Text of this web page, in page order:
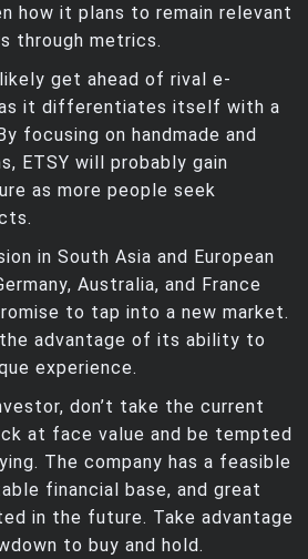
how it plans to remain relevant
through metrics.
get ahead of rival e-
it differentiates itself with a
focusing on handmade and
ETSY will probably gain
as more people seek
in South Asia and European
Australia, and France
to tap into a new market.
advantage of its ability to
experience.
don’t take the current
at face value and be tempted
The company has a feasible
financial base, and great
in the future. Take advantage
to buy and hold.